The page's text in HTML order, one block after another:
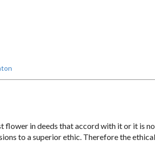
flower in deeds that accord with it or it is
to a superior ethic. Therefore the